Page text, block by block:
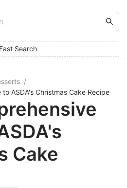
Fast Search
/
ASDA's Christmas Cake Recipe
Cake